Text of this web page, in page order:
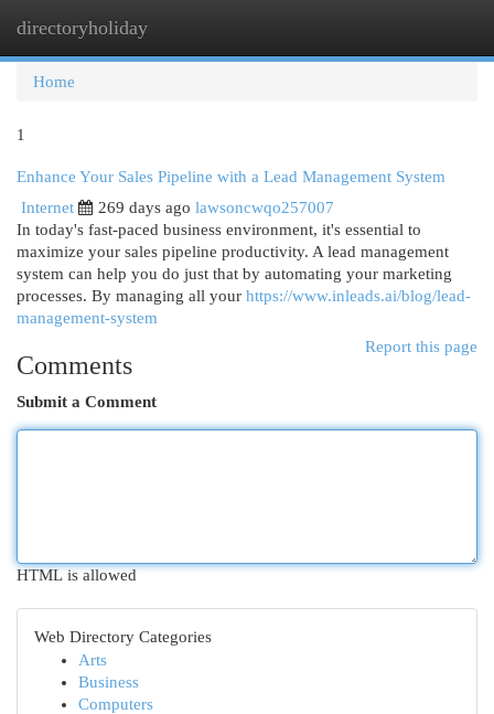
directoryholiday
Home
1
Enhance Your Sales Pipeline with a Lead Management System
Internet
269 days ago lawsoncwqo257007
In today's fast-paced business environment, it's essential to
maximize your sales pipeline productivity. A lead management
system can help you do just that by automating your marketing
processes. By managing all your https://www.inleads.ai/blog/lead-
management-system
Report this page
Comments
Submit a Comment
HTML is allowed
Web Directory Categories
Arts
Business
Computers